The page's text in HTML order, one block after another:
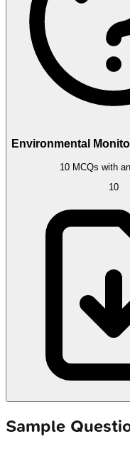
Environmental
10 MCQs with
10
Sample